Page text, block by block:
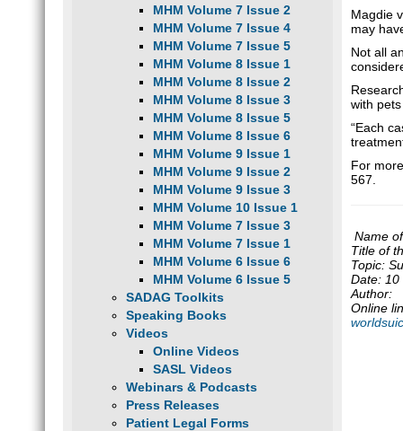
MHM Volume 7 Issue 2
MHM Volume 7 Issue 4
MHM Volume 7 Issue 5
MHM Volume 8 Issue 1
MHM Volume 8 Issue 2
MHM Volume 8 Issue 3
MHM Volume 8 Issue 5
MHM Volume 8 Issue 6
MHM Volume 9 Issue 1
MHM Volume 9 Issue 2
MHM Volume 9 Issue 3
MHM Volume 10 Issue 1
MHM Volume 7 Issue 3
MHM Volume 7 Issue 1
MHM Volume 6 Issue 6
MHM Volume 6 Issue 5
SADAG Toolkits
Speaking Books
Videos
Online Videos
SASL Videos
Webinars & Podcasts
Press Releases
Patient Legal Forms
Magdie
may
Not all
with
“Each
For
567.
Name
Title of
Topic:
Date: 10
Author:
Online